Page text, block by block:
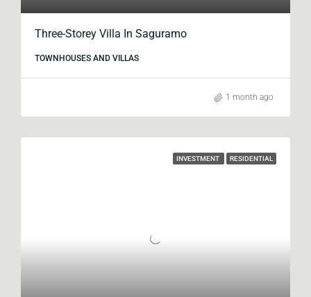
Three-Storey Villa In Saguramo
TOWNHOUSES AND VILLAS
1 month ago
INVESTMENT RESIDENTIAL